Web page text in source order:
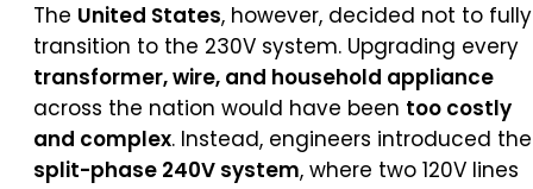
The United States, however, decided not to fully
transition to the 230V system. Upgrading every
transformer, wire, and household appliance
across the nation would have been too costly
and complex. Instead, engineers introduced the
split-phase 240V system, where two 120V lines